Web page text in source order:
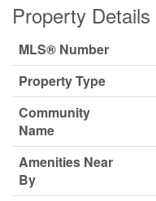
Property Details
MLS® Number
Property Type
Community
Name
Amenities Near
By